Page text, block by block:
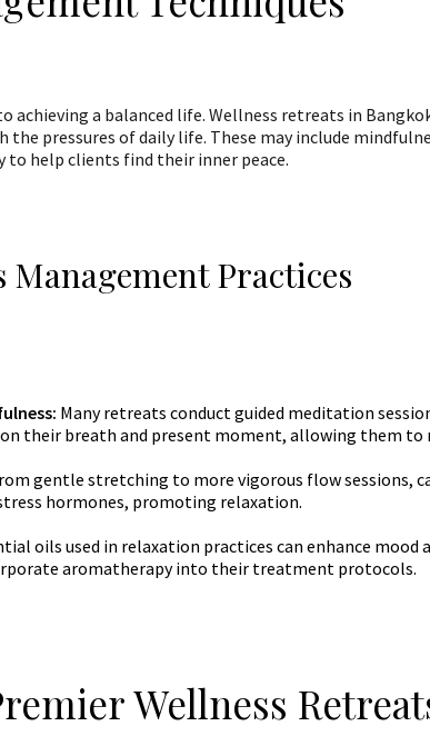
achieving a balanced life. Wellness retreats in
the pressures of daily life. These may include
to help clients find their inner peace.
Management Practices
Many retreats conduct guided meditation
their breath and present moment, allowing them to
gentle stretching to more vigorous flow sessions,
hormones, promoting relaxation.
oils used in relaxation practices can enhance mood
aromatherapy into their treatment protocols.
Wellness